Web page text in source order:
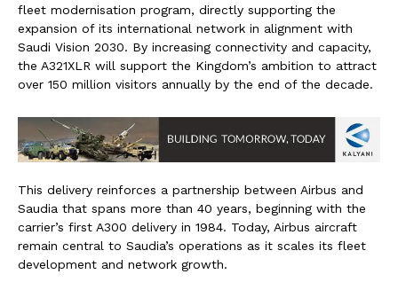
fleet modernisation program, directly supporting the
expansion of its international network in alignment with
Saudi Vision 2030. By increasing connectivity and capacity,
the A321XLR will support the Kingdom’s ambition to attract
over 150 million visitors annually by the end of the decade.
This delivery reinforces a partnership between Airbus and
Saudia that spans more than 40 years, beginning with the
carrier’s first A300 delivery in 1984. Today, Airbus aircraft
remain central to Saudia’s operations as it scales its fleet
development and network growth.